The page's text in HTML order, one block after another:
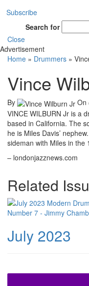
Subscribe
Search for
Close
Advertisement
Home » Drummers »
Vince
By On
VINCE WILBURN Jr is a
based in California. The
he is Miles Davis’
sideman with Miles in the
– londonjazznews.com
Related
July 2023